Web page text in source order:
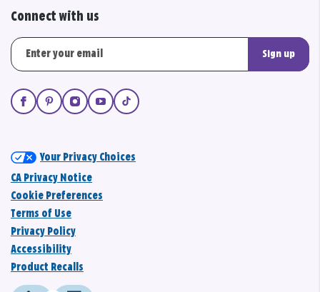
Connect with us
Sign up
Your Privacy Choices
CA Privacy Notice
Cookie Preferences
Terms of Use
Privacy Policy
Accessibility
Product Recalls